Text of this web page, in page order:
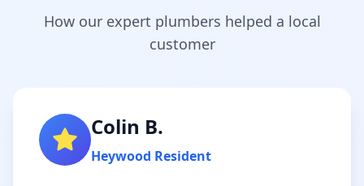
How our expert plumbers helped a local
customer
Colin B.
Heywood Resident